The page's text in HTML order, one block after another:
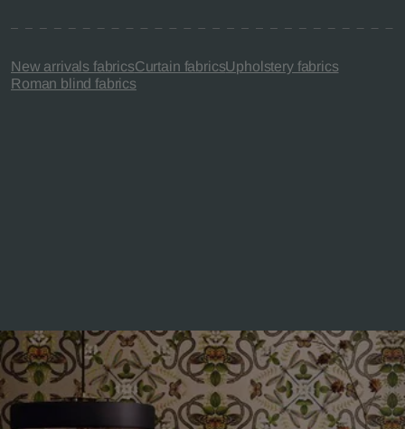
New arrivals fabricsCurtain fabricsUpholstery fabrics
Roman blind fabrics